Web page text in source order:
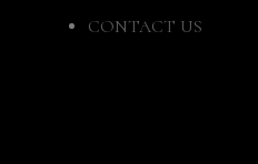
CONTACT US